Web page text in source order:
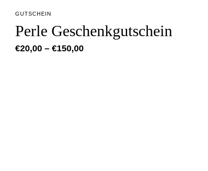
GUTSCHEIN
Perle Geschenkgutschein
€20,00 –€150,00